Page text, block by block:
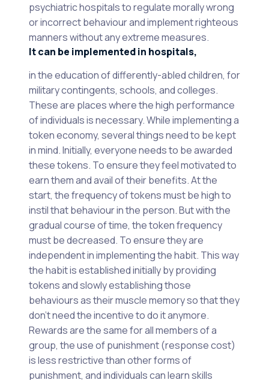
psychiatric hospitals to regulate morally wrong
or incorrect behaviour and implement righteous
manners without any extreme measures.
It can be implemented in hospitals,
in the education of differently-abled children, for
military contingents, schools, and colleges.
These are places where the high performance
of individuals is necessary. While implementing a
token economy, several things need to be kept
in mind. Initially, everyone needs to be awarded
these tokens. To ensure they feel motivated to
earn them and avail of their benefits. At the
start, the frequency of tokens must be high to
instil that behaviour in the person. But with the
gradual course of time, the token frequency
must be decreased. To ensure they are
independent in implementing the habit. This way
the habit is established initially by providing
tokens and slowly establishing those
behaviours as their muscle memory so that they
don’t need the incentive to do it anymore.
Rewards are the same for all members of a
group, the use of punishment (response cost)
is less restrictive than other forms of
punishment, and individuals can learn skills